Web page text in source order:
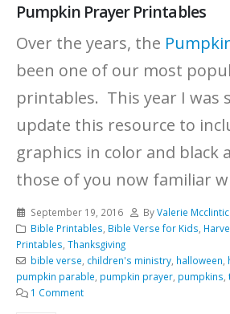
Pumpkin Prayer Printables
Over the years, the
been one of our most
printables. This year I was
update this resource to
graphics in color and black
those of you now familiar
September 19, 2016 ByValerie
Bible Printables, Bible Verse for Kids,
Printables, Thanksgiving
bible verse, children's ministry, halloween,
pumpkin parable, pumpkin prayer, pumpkins,
1 Comment